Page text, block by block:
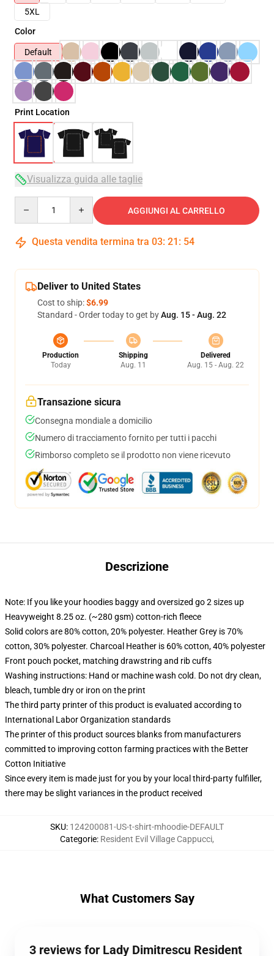
5XL
Color
Default
Print Location
Visualizza guida alle taglie
AGGIUNGI AL CARRELLO
Questa vendita termina tra 03: 21 : 54
Deliver to United States
Cost to ship:$6.99
Standard - Order today to get byAug. 15 - Aug. 22
Production
Today
Shipping
Aug. 11
Delivered
Aug. 15 - Aug. 22
Transazione sicura
Consegna mondiale a domicilio
Numero di tracciamento fornito per tutti i pacchi
Rimborso completo se il prodotto non viene ricevuto
Descrizione
Note: If you like your hoodies baggy and oversized go 2 sizes up
Heavyweight 8.25 oz. (~280 gsm) cotton-rich fleece
Solid colors are 80% cotton, 20% polyester. Heather Grey is 70%
cotton, 30% polyester. Charcoal Heather is 60% cotton, 40% polyester
Front pouch pocket, matching drawstring and rib cuffs
Washing instructions: Hand or machine wash cold. Do not dry clean,
bleach, tumble dry or iron on the print
The third party printer of this product is evaluated according to
International Labor Organization standards
The printer of this product sources blanks from manufacturers
committed to improving cotton farming practices with the Better
Cotton Initiative
Since every item is made just for you by your local third-party fulfiller,
there may be slight variances in the product received
SKU: 124200081-US-t-shirt-mhoodie-DEFAULT
Categorie: Resident Evil Village Cappucci,
What Customers Say
3 reviews for Lady Dimitrescu Resident